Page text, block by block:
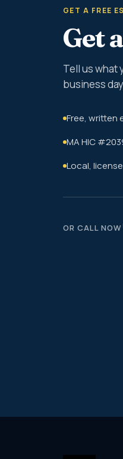
GET A FREE
Get
Tell us what
business
Free, written
MA HIC
Local,
OR CALL NOW